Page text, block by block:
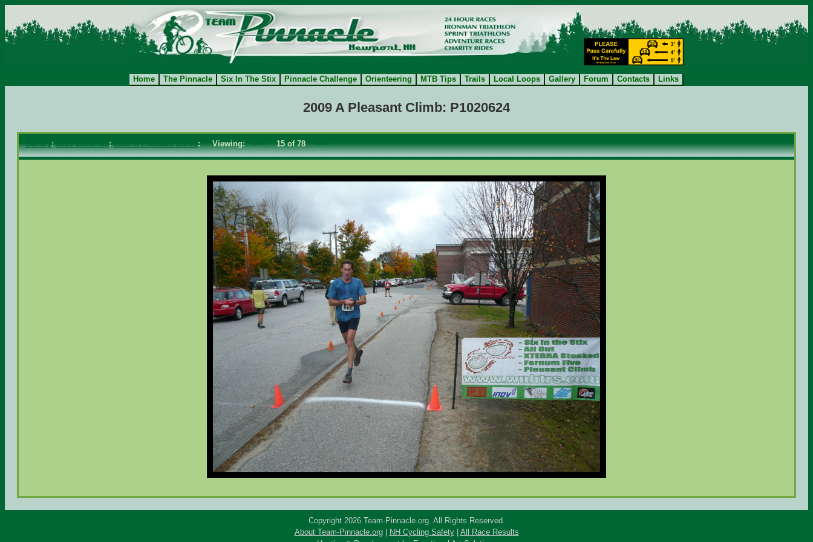
Home The Pinnacle Six In The Stix Pinnacle Challenge Orienteering MTB Tips Trails Local Loops Gallery Forum Contacts Links
2009 A Pleasant Climb: P1020624
Gallery:2009 Galleries:2009 A Pleasant Climb: Viewing:<==15 of 78==>
Copyright 2026 Team-Pinnacle.org. All Rights Reserved.
About Team-Pinnacle.org| NH Cycling Safety| All Race Results